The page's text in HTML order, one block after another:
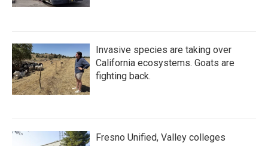
Invasive species are taking over
California ecosystems. Goats are
fighting back.
Fresno Unified, Valley colleges